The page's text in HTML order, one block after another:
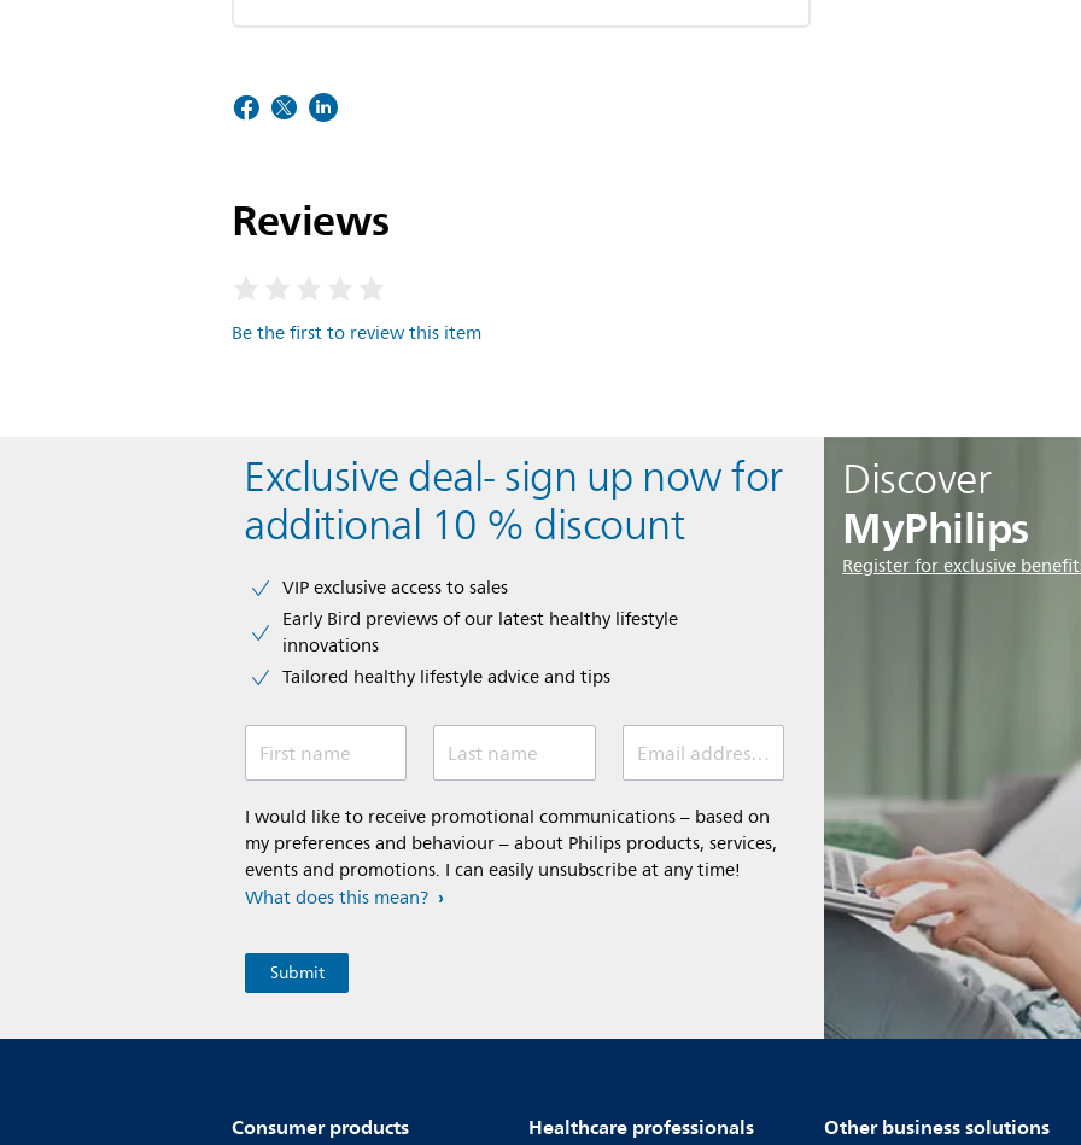
Reviews
Be the first to review this item
Discover
MyPhilips
Register for exclusive
Exclusive deal- sign up now for
additional 10 % discount
VIP exclusive access to sales​​
Early Bird previews of our latest healthy lifestyle
innovations​
Tailored healthy lifestyle advice and tips
First name Last name Email address (required)
I would like to receive promotional communications – based on
my preferences and behaviour – about Philips products, services,
events and promotions. I can easily unsubscribe at any time!
What does this mean?
Consumer products Healthcare professionals Other business solutions